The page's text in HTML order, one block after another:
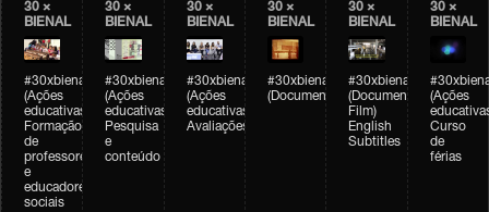
30 ×
BIENAL
#30xbienal
(Ações
educativas)
Formação
de
professores
e
educadores
sociais
30 ×
BIENAL
#30xbienal
(Ações
educativas)
Pesquisa
e
conteúdo
30 ×
BIENAL
#30xbienal
(Ações
educativas)
Avaliações
30 ×
BIENAL
#30xbienal
(Documentário)
30 ×
BIENAL
#30xbienal
(Documentary
Film)
English
Subtitles
30 ×
BIENAL
(Ações
Curso
de
férias